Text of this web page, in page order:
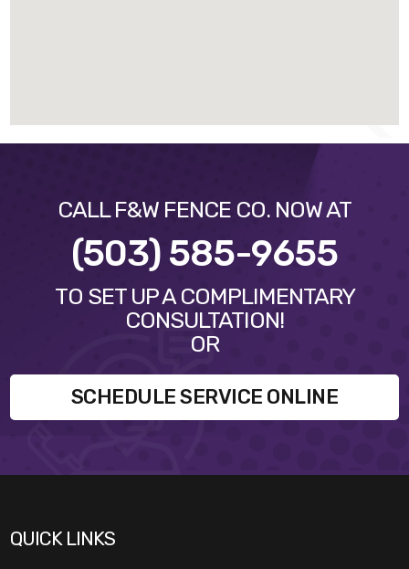
CALL F&W FENCE CO. NOW AT
(503) 585-9655
TO SET UP A COMPLIMENTARY
CONSULTATION!
OR
SCHEDULE SERVICE ONLINE
QUICK LINKS